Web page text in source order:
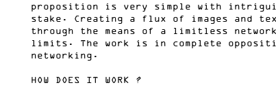
proposition is very simple with
stake. Creating a flux of images and
through the means of a limitless
limits. The work is in complete
networking.
HOW DOES IT WORK ?